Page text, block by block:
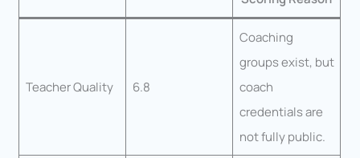
Teacher Quality 6.8
Coaching
groups exist, but
coach
credentials are
not fully public.